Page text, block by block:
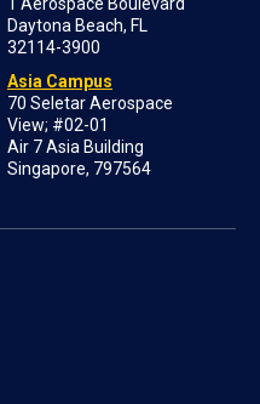
Daytona Beach, FL
32114-3900
Asia Campus
70 Seletar Aerospace
View; #02-01
Air 7 Asia Building
Singapore, 797564